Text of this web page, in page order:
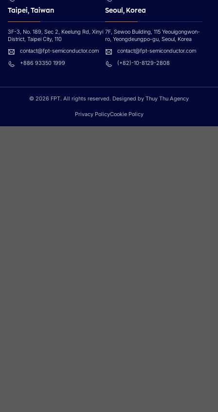
Taipei, Taiwan
3F-3, No. 189, Sec 2, Keelung Rd, Xinyi
District, Taipei City, 110
contact@fpt-semiconductor.com
+886 93350 1999
Seoul, Korea
7F, Sewoo Building, 115 Yeouigongwon-
ro, Yeongdeungpo-gu, Seoul, Korea
contact@fpt-semiconductor.com
(+82)-10-8129-2808
© 2026 FPT. All rights reserved. Designed by Thuy Thu Agency
Privacy PolicyCookie Policy